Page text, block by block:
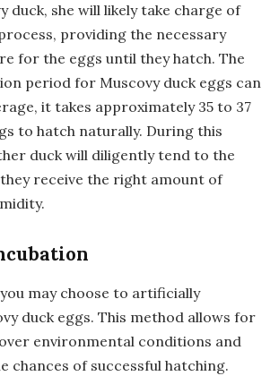
duck, she will likely take charge of
providing the necessary
for the eggs until they hatch. The
period for Muscovy duck eggs can
it takes approximately 35 to 37
to hatch naturally. During this
duck will diligently tend to the
receive the right amount of
may choose to artificially
duck eggs. This method allows for
environmental conditions and
chances of successful hatching.